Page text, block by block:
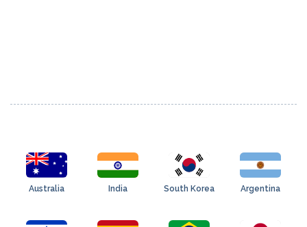
Australia India South Korea Argentina